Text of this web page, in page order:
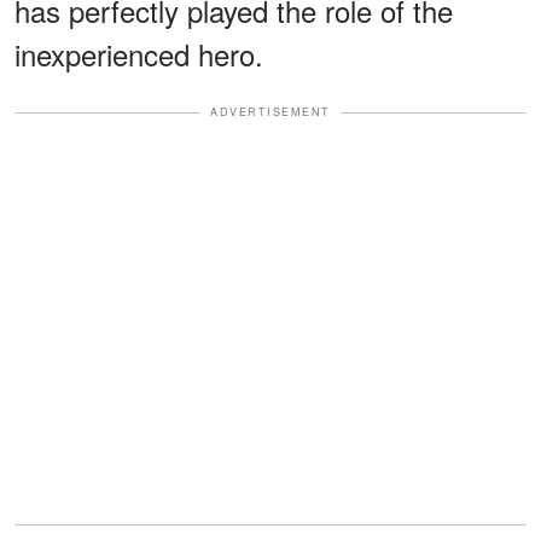
has perfectly played the role of the
inexperienced hero.
ADVERTISEMENT